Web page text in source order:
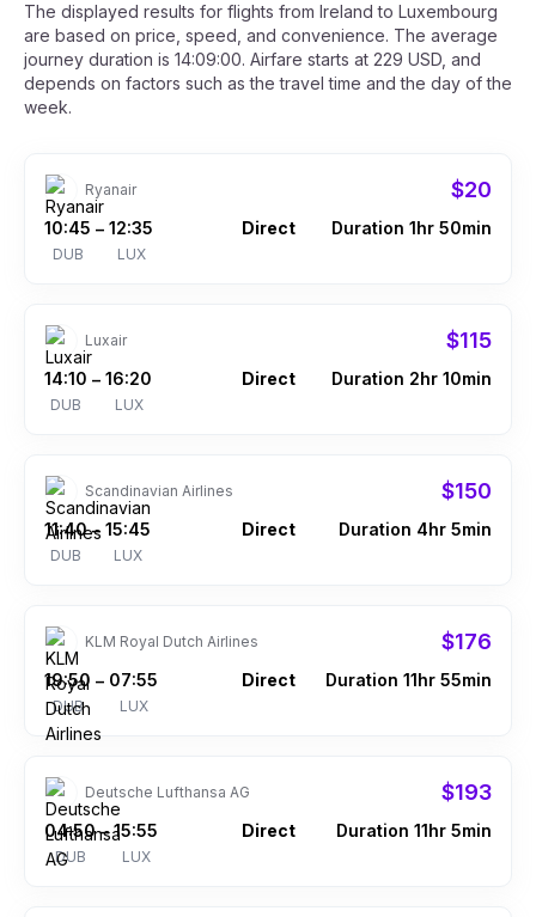
The displayed results for flights from Ireland to Luxembourg
are based on price, speed, and convenience. The average
journey duration is 14:09:00. Airfare starts at 229 USD, and
depends on factors such as the travel time and the day of the
week.
Ryanair $20
10:45
DUB
– 12:35
LUX
Direct Duration 1hr 50min
Luxair $115
14:10
DUB
– 16:20
LUX
Direct Duration 2hr 10min
Scandinavian Airlines $150
11:40
DUB
– 15:45
LUX
Direct Duration 4hr 5min
KLM Royal Dutch Airlines $176
19:50
DUB
– 07:55
LUX
Direct Duration 11hr 55min
Deutsche Lufthansa AG $193
04:50
DUB
– 15:55
LUX
Direct Duration 11hr 5min